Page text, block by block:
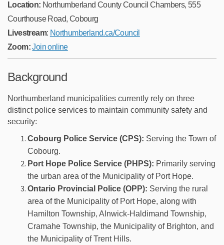
Location: Northumberland County Council Chambers, 555
Courthouse Road, Cobourg
Livestream: Northumberland.ca/Council(External link)
Zoom:(External link)
(External link)
Join online(External link)
(External link)
(External link)
Background
Northumberland municipalities currently rely on three
distinct police services to maintain community safety and
security:
Cobourg Police Service (CPS): Serving the Town of
Cobourg.
Port Hope Police Service (PHPS): Primarily serving
the urban area of the Municipality of Port Hope.
Ontario Provincial Police (OPP): Serving the rural
area of the Municipality of Port Hope, along with
Hamilton Township, Alnwick-Haldimand Township,
Cramahe Township, the Municipality of Brighton, and
the Municipality of Trent Hills.